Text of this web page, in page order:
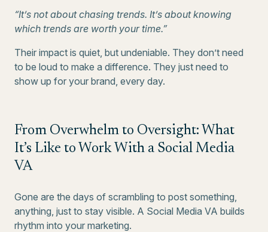
“It’s not about chasing trends. It’s about knowing
which trends are worth your time.”
Their impact is quiet, but undeniable. They don’t need
to be loud to make a difference. They just need to
show up for your brand, every day.
From Overwhelm to Oversight: What
It’s Like to Work With a Social Media
VA
Gone are the days of scrambling to post something,
anything, just to stay visible. A Social Media VA builds
rhythm into your marketing.